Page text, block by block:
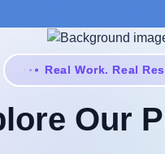
Real Work. Real
Our